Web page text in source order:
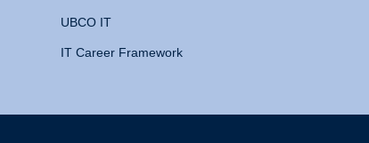
UBCO IT
IT Career Framework